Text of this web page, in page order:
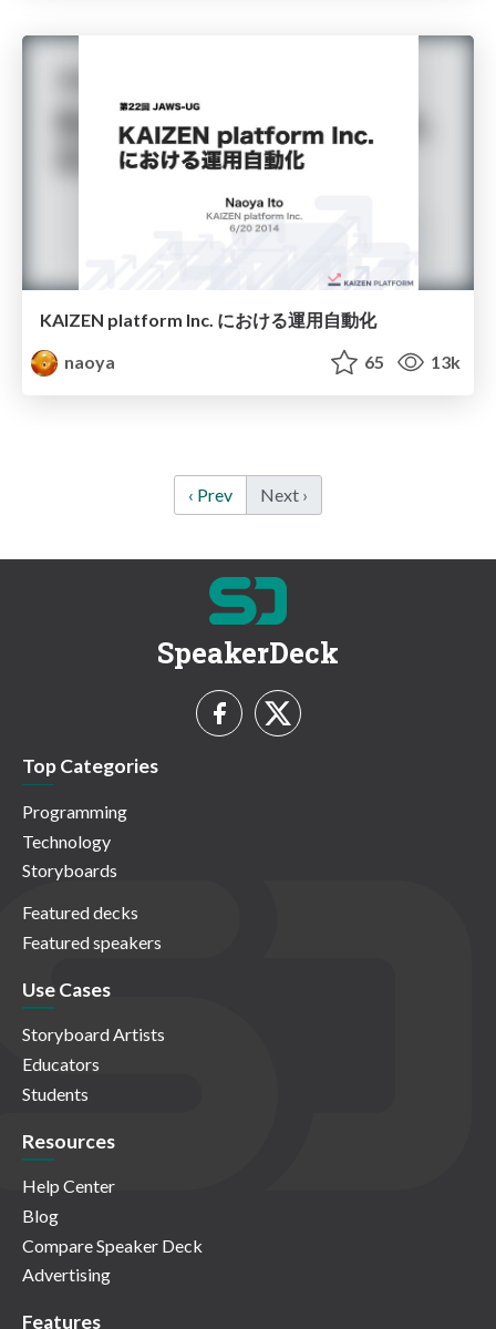
KAIZEN platform Inc. における運用自動化
naoya
65 13k
‹ Prev Next ›
SpeakerDeck
Top Categories
Programming
Technology
Storyboards
Featured decks
Featured speakers
Use Cases
Storyboard Artists
Educators
Students
Resources
Help Center
Blog
Compare Speaker Deck
Advertising
Features